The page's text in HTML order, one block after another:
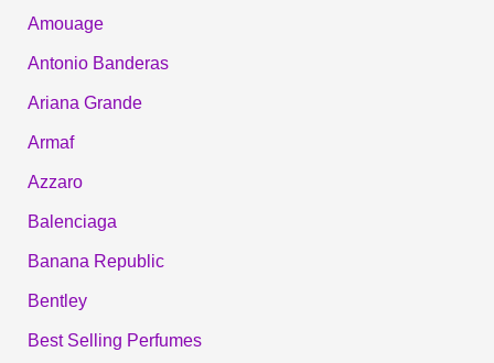
Amouage
Antonio Banderas
Ariana Grande
Armaf
Azzaro
Balenciaga
Banana Republic
Bentley
Best Selling Perfumes